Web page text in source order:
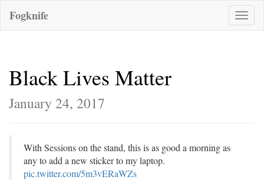
Toggle
Fogknife
Black Lives Matter
January 24, 2017
With Sessions on the stand, this is as good a morning as
any to add a new sticker to my laptop.
pic.twitter.com/5m3vERaWZs